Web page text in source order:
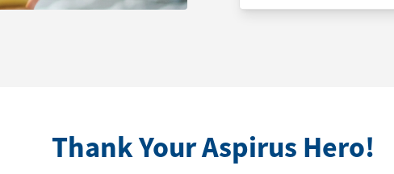
Thank Your Aspirus Hero!